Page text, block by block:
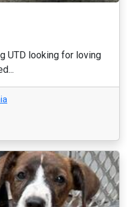
UTD looking for loving